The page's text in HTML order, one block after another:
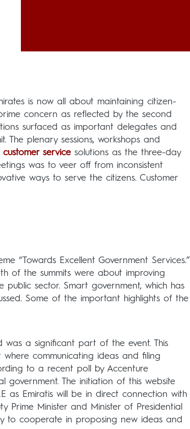
is now all about maintaining citizen-
concern as reflected by the second
surfaced as important delegates and
plenary sessions, workshops and
customer service solutions as the three-day
was to veer off from inconsistent
ways to serve the citizens. Customer
“Towards Excellent Government Services.”
of the summits were about improving
sector. Smart government, which has
Some of the important highlights of the
was a significant part of the event. This
communicating ideas and filing
to a recent poll by Accenture
government. The initiation of this website
as Emiratis will be in direct connection with
Prime Minister and Minister of Presidential
to cooperate in proposing new ideas and